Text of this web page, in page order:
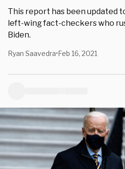
This report has been updated
left-wing fact-checkers who
Biden.
Ryan Saavedra•Feb 16, 2021